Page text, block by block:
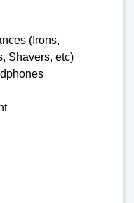
(Irons,
Shavers, etc)